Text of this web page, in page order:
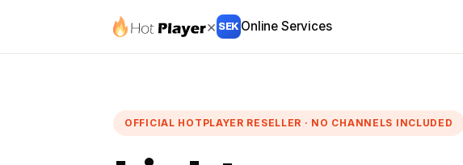
× SEK Online Services
OFFICIAL HOTPLAYER RESELLER · NO CHANNELS INCLUDED